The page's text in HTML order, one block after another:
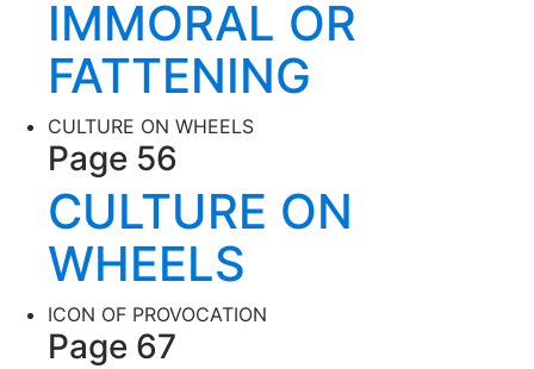
IMMORAL OR
FATTENING
CULTURE ON WHEELS
Page 56
CULTURE ON
WHEELS
ICON OF PROVOCATION
Page 67